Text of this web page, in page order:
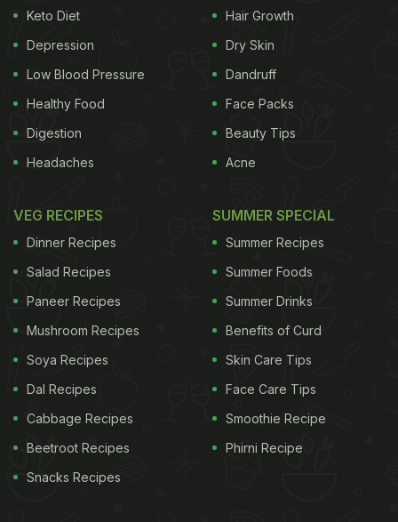
Keto Diet
Depression
Low Blood Pressure
Healthy Food
Digestion
Headaches
Hair Growth
Dry Skin
Dandruff
Face Packs
Beauty Tips
Acne
VEG RECIPES
Dinner Recipes
Salad Recipes
Paneer Recipes
Mushroom Recipes
Soya Recipes
Dal Recipes
Cabbage Recipes
Beetroot Recipes
Snacks Recipes
SUMMER SPECIAL
Summer Recipes
Summer Foods
Summer Drinks
Benefits of Curd
Skin Care Tips
Face Care Tips
Smoothie Recipe
Phirni Recipe